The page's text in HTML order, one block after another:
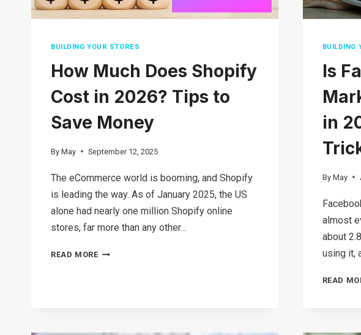
BUILDING YOUR STORES
How Much Does Shopify
Cost in 2026? Tips to
Save Money
By May September 12, 2025
The eCommerce world is booming, and Shopify
is leading the way. As of January 2025, the US
alone had nearly one million Shopify online
stores, far more than any other…
READ MOREHOW
BUILDING
Is
in
By May
almost
about
using it,
READ